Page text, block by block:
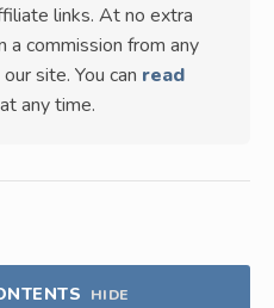
links. At no extra
a commission from any
site. You can read
at any time.
HIDE